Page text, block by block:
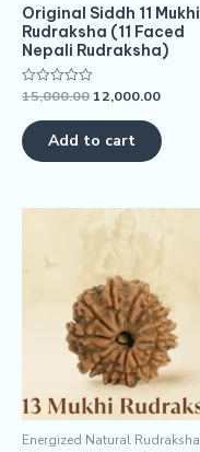
Original Siddh 11 Mukhi
Rudraksha (11 Faced
Nepali Rudraksha)
Rated
out
of
5
15,000.00 12,000.00
Add to cart
Energized Natural Rudraksha